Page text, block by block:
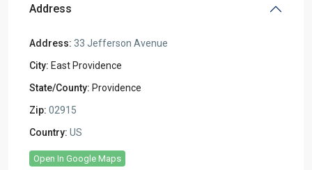
Address
Address: 33 Jefferson Avenue
City: East Providence
State/County: Providence
Zip: 02915
Country: US
Open In Google Maps